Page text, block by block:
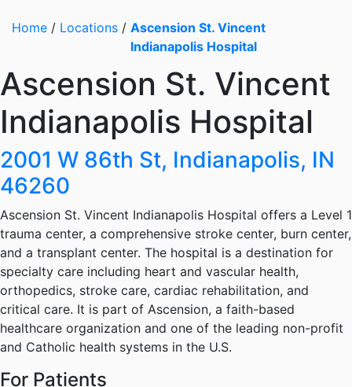
Home / Locations / Ascension St. Vincent
Indianapolis Hospital
Ascension St. Vincent
Indianapolis Hospital
2001 W 86th St, Indianapolis, IN
46260
Ascension St. Vincent Indianapolis Hospital offers a Level 1
trauma center, a comprehensive stroke center, burn center,
and a transplant center. The hospital is a destination for
specialty care including heart and vascular health,
orthopedics, stroke care, cardiac rehabilitation, and
critical care. It is part of Ascension, a faith-based
healthcare organization and one of the leading non-profit
and Catholic health systems in the U.S.
For Patients